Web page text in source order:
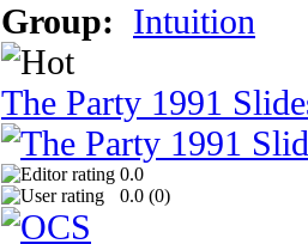
Group: Intuition
The Party 1991
0.0
0.0 (0)